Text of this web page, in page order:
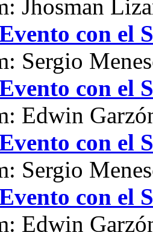
Jhosman
con el
Sergio
con el
Edwin
con el
Sergio
con el
Edwin